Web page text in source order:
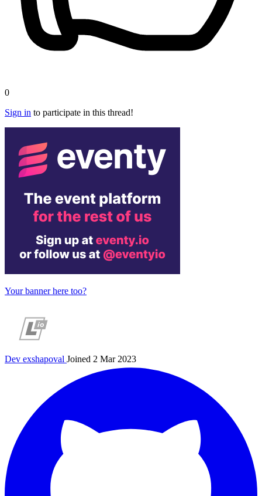
0
Sign in to participate in this thread!
Your banner here too?
Dev exshapoval Joined 2 Mar 2023